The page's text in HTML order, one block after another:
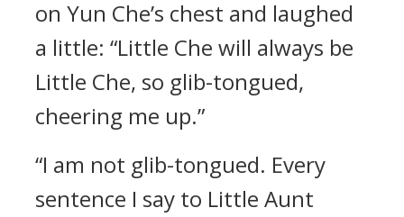
on Yun Che’s chest and laughed
a little: “Little Che will always be
Little Che, so glib-tongued,
cheering me up.”
“I am not glib-tongued. Every
sentence I say to Little Aunt